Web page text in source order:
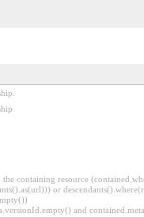
containing resource
or
and